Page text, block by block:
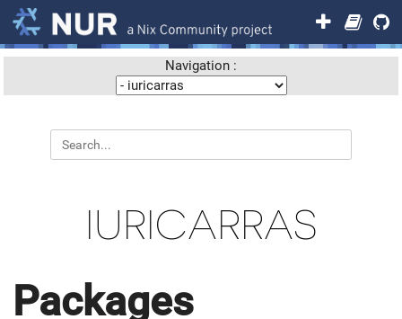
Navigation :
IURICARRAS
Packages